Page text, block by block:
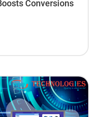
Conversions